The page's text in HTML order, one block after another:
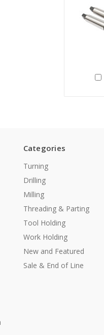
Categories
Turning
Drilling
Milling
Threading & Parting
Tool Holding
Work Holding
New and Featured
Sale & End of Line